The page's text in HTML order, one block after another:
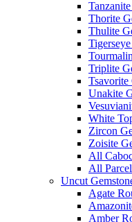
Thorite
Thulite
Triplite
Tsavorite
Unakite
White
Zircon
Zoisite
All
All
Uncut
Agate
Amber